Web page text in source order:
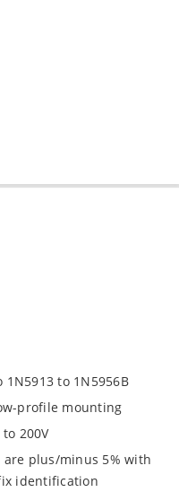
to 1N5956B
profile mounting
200V
plus/minus 5% with
identification